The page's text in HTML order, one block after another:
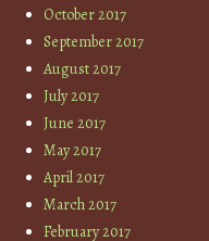
October 2017
September 2017
August 2017
July 2017
June 2017
May 2017
April 2017
March 2017
February 2017